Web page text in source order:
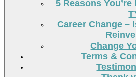
5 Reasons
Career Change –
Change
Terms &